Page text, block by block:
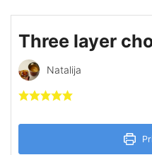
Three layer
Natalija